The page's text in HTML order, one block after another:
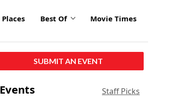
Places Best Of Movie Times
SUBMIT AN EVENT
Events Staff Picks